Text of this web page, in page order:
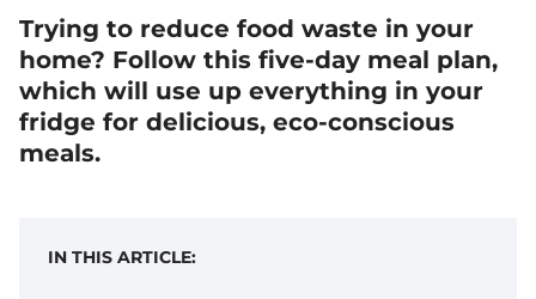
Trying to reduce food waste in your
home? Follow this five-day meal plan,
which will use up everything in your
fridge for delicious, eco-conscious
meals.
IN THIS ARTICLE: